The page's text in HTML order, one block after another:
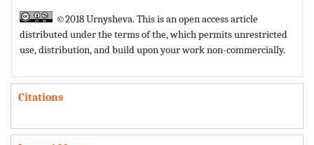
©2018 Urnysheva. This is an open access article
distributed under the terms of the,which permits unrestricted
use, distribution, and build upon your work non-commercially.
Citations